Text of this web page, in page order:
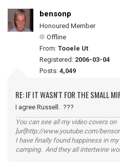
bensonp
Honoured Member
Offline
From: Tooele Ut
Registered: 2006-03-04
Posts: 4,049
RE: IF IT WASN'T FOR THE SMALL
I agree Russell. ???
You can see all my video covers on
[url]http://www.youtube.com/
I have finally found happiness in
camping. And they all intertwine